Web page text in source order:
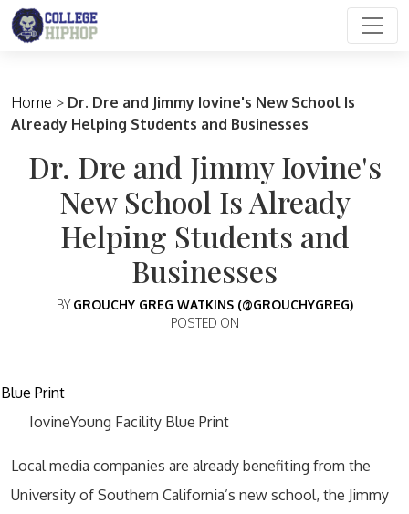
Main Navigation
Home > Dr. Dre and Jimmy Iovine's New School Is
Already Helping Students and Businesses
Dr. Dre and Jimmy Iovine's
New School Is Already
Helping Students and
Businesses
BY GROUCHY GREG WATKINS (@GROUCHYGREG)
POSTED ON
IovineYoung Facility Blue Print
Local media companies are already benefiting from the
University of Southern California’s new school, the Jimmy